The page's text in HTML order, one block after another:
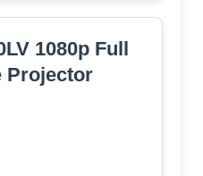
1080p Full
Projector